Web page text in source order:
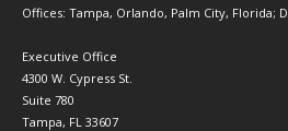
Offices: Tampa, Orlando, Palm City, Florida;
Executive Office
4300 W. Cypress St.
Suite 780
Tampa, FL 33607